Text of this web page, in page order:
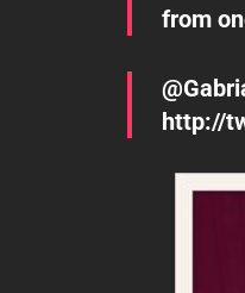
from
http://